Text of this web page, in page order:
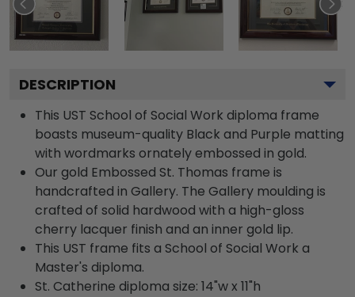
DESCRIPTION
This UST School of Social Work diploma frame
boasts museum-quality Black and Purple matting
with wordmarks ornately embossed in gold.
Our gold Embossed St. Thomas frame is
handcrafted in Gallery. The Gallery moulding is
crafted of solid hardwood with a high-gloss
cherry lacquer finish and an inner gold lip.
This UST frame fits a School of Social Work a
Master's diploma.
St. Catherine diploma size: 14"w x 11"h